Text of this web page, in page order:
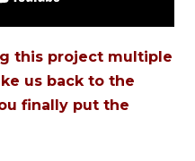
this project multiple
us back to the
finally put the